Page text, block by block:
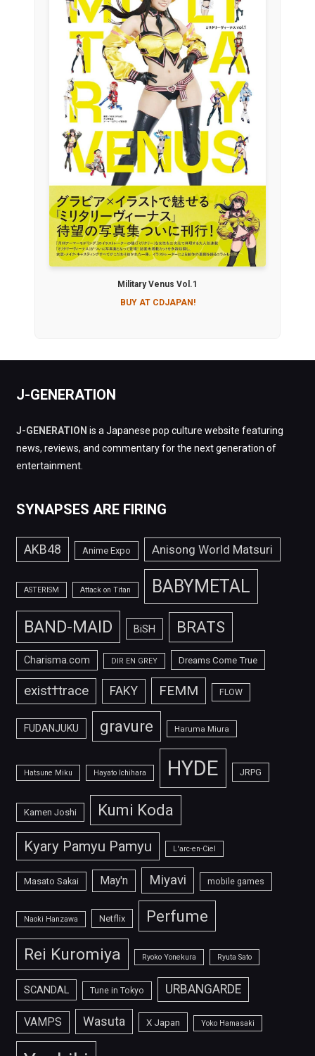
Military Venus Vol.1
BUY AT CDJAPAN!
J-GENERATION
J-GENERATION is a Japanese pop culture website featuring
news, reviews, and commentary for the next generation of
entertainment.
SYNAPSES ARE FIRING
AKB48 Anime Expo Anisong World Matsuri
ASTERISM Attack on Titan BABYMETAL
BAND-MAID BiSH BRATS
Charisma.com DIR EN GREY Dreams Come True
exist†trace FAKY FEMM FLOW
FUDANJUKU gravure Haruma Miura
Hatsune Miku Hayato Ichihara HYDE JRPG
Kamen Joshi Kumi Koda
Kyary Pamyu Pamyu L'arc-en-Ciel
Masato Sakai May'n Miyavi mobile games
Naoki Hanzawa Netflix Perfume
Rei Kuromiya Ryoko Yonekura Ryuta Sato
SCANDAL Tune in Tokyo URBANGARDE
VAMPS Wasuta X Japan Yoko Hamasaki